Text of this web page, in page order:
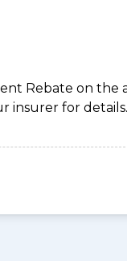
Rebate on
insurer for details.